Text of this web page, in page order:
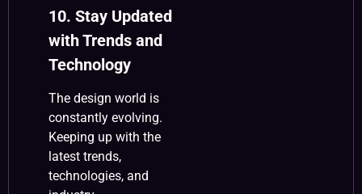
10. Stay Updated
with Trends and
Technology
The design world is
constantly evolving.
Keeping up with the
latest trends,
technologies, and